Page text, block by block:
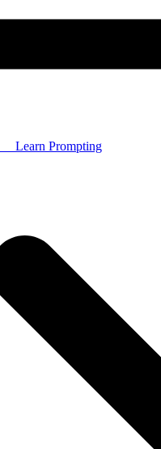
Learn Prompting